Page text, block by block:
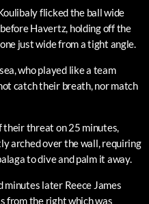
flicked the ball wide
Havertz, holding off the
just wide from a tight angle.
who played like a team
catch their breath, nor match
their threat on 25 minutes,
arched over the wall, requiring
to dive and palm it away.
minutes later Reece James
from the right which was